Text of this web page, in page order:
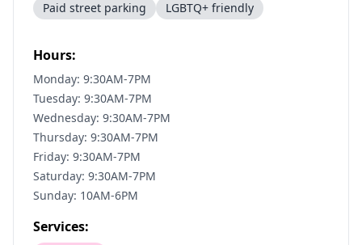
Paid street parking
LGBTQ+ friendly
Hours:
Monday: 9:30AM-7PM
Tuesday: 9:30AM-7PM
Wednesday: 9:30AM-7PM
Thursday: 9:30AM-7PM
Friday: 9:30AM-7PM
Saturday: 9:30AM-7PM
Sunday: 10AM-6PM
Services: